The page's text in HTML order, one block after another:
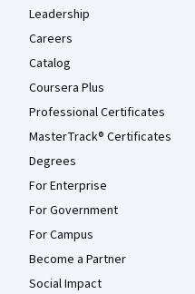
Leadership
Careers
Catalog
Coursera Plus
Professional Certificates
MasterTrack® Certificates
Degrees
For Enterprise
For Government
For Campus
Become a Partner
Social Impact